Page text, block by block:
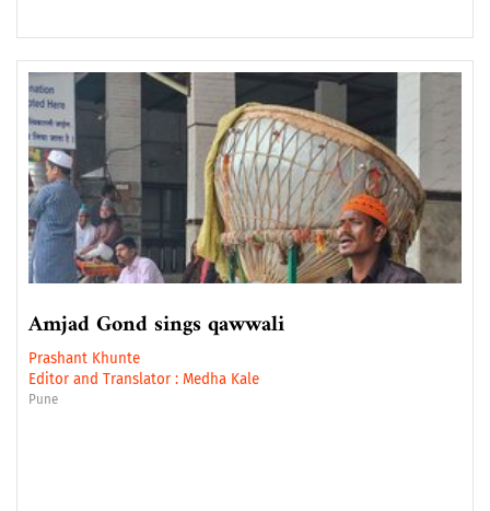
Amjad Gond sings qawwali
Prashant Khunte
Editor and Translator : Medha Kale
Pune